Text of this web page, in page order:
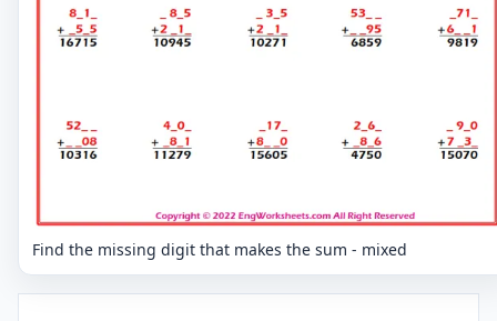
Find the missing digit that makes the sum - mixed